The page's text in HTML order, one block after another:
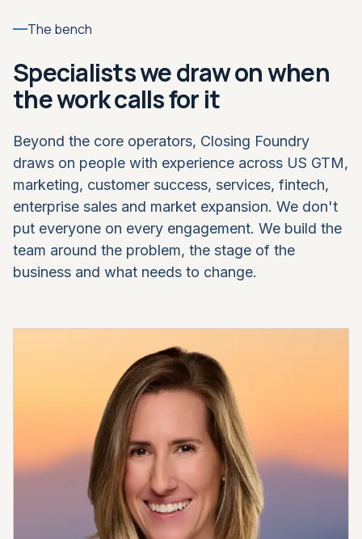
The bench
Specialists we draw on when
the work calls for it
Beyond the core operators, Closing Foundry
draws on people with experience across US GTM,
marketing, customer success, services, fintech,
enterprise sales and market expansion. We don't
put everyone on every engagement. We build the
team around the problem, the stage of the
business and what needs to change.